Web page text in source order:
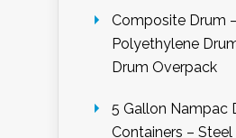
Composite Drum
Polyethylene
Drum Overpack
5 Gallon Nampac
Containers –